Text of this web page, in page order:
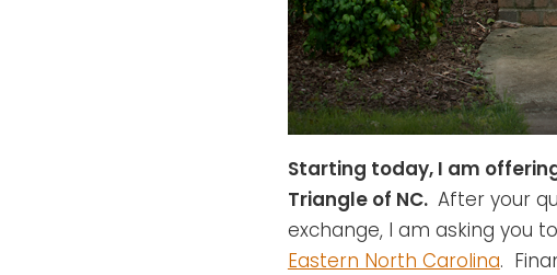
Starting today, I am
Triangle of NC. After your
exchange, I am asking you
Eastern North Carolina.